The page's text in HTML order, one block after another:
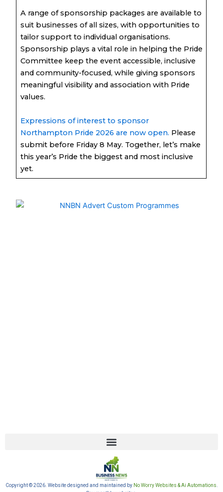
A range of sponsorship packages are available to
suit businesses of all sizes, with opportunities to
tailor support to individual organisations.
Sponsorship plays a vital role in helping the Pride
Committee keep the event accessible, inclusive
and community-focused, while giving sponsors
meaningful visibility and association with Pride
values.
Expressions of interest to sponsor
Northampton Pride 2026 are now open. Please
submit before Friday 8 May. Together, let’s make
this year’s Pride the biggest and most inclusive
yet.
Copyright © 2026. Website designed and maintained by No Worry Websites & Ai Automations